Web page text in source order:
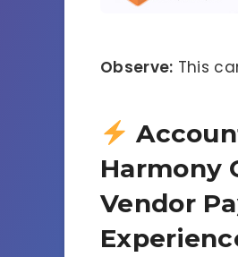
Observe: This
Harmony
Vendor